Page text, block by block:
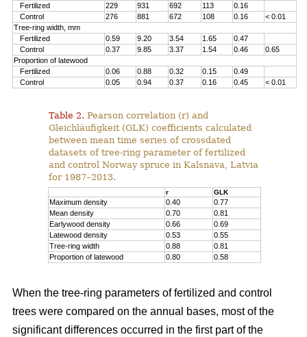
Fertilized 229 931 692 113
0.16
Control
276 881 672 108 0.16
< 0.01
Tree-ring width, mm
Fertilized
0.59 9.20 3.54 1.65
0.47
Control
0.37 9.85 3.37 1.54 0.46
0.65
Proportion of latewood
Fertilized
0.06 0.88 0.32 0.15
0.49
Control
0.05 0.94 0.37 0.16 0.45 < 0.01
Table 2. Pearson correlation (r) and
Gleichläufigkeit (GLK) coefficients calculated
between mean time series of crossdated
datasets of tree-ring parameter of fertilized
and control Norway spruce in Kalsnava, Latvia
for 1987–2013.
r GLK
Maximum density 0.40
0.77
Mean density
0.70
0.81
Earlywood density
0.66
0.69
Latewood density
0.53
0.55
Tree-ring width
0.88
0.81
Proportion of latewood
0.80 0.58
When the tree-ring parameters of fertilized and control
trees were compared on the annual bases, most of the
significant differences occurred in the first part of the